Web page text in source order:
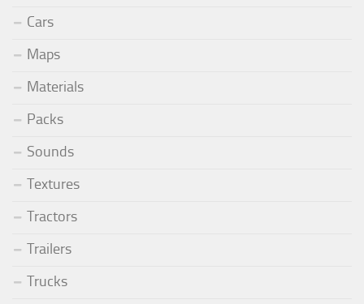
Cars
Maps
Materials
Packs
Sounds
Textures
Tractors
Trailers
Trucks